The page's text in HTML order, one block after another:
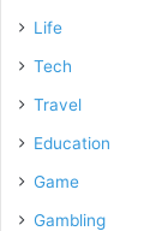
Life
Tech
Travel
Education
Game
Gambling